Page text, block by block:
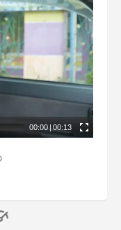
00:00 | 00:13